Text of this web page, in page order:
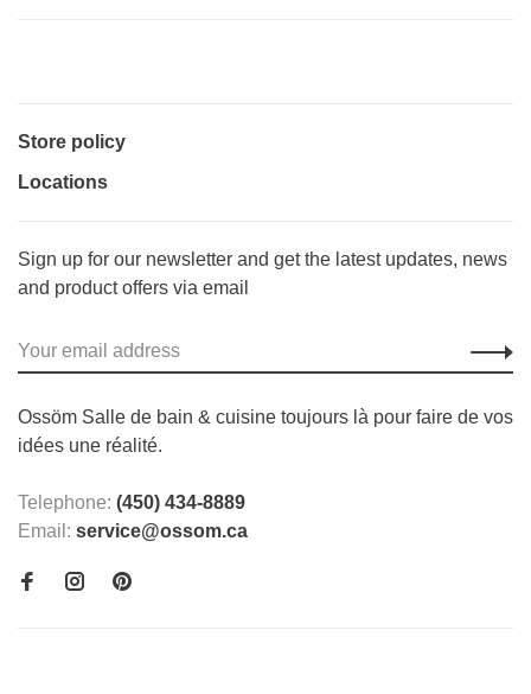
Store policy
Locations
Sign up for our newsletter and get the latest updates, news
and product offers via email
Ossöm Salle de bain & cuisine toujours là pour faire de vos
idées une réalité.
Telephone: (450) 434-8889
Email: service@ossom.ca